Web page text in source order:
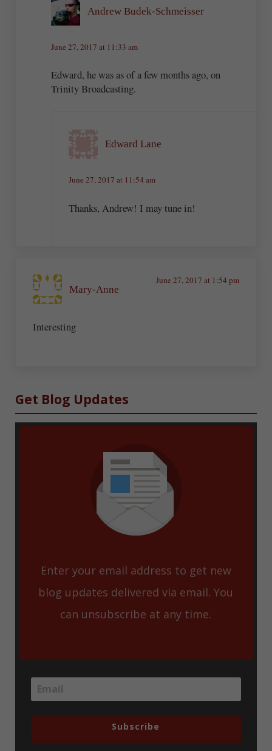
Andrew Budek-Schmeisser
June 27, 2017 at 11:33 am
Edward, he was as of a few months ago, on
Trinity Broadcasting.
Edward Lane
June 27, 2017 at 11:54 am
Thanks, Andrew! I may tune in!
Mary-Anne
June 27, 2017 at 1:54 pm
Interesting
Sidebar
Get Blog Updates
Enter your email address to get new
blog updates delivered via email. You
can unsubscribe at any time.
Subscribe